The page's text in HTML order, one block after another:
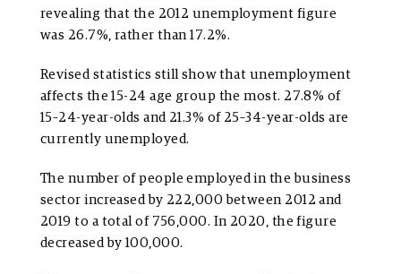
revealing that the 2012 unemployment figure
was 26.7%, rather than 17.2%.
Revised statistics still show that unemployment
affects the 15-24 age group the most. 27.8% of
15–24-year-olds and 21.3% of 25–34-year-olds are
currently unemployed.
The number of people employed in the business
sector increased by 222,000 between 2012 and
2019 to a total of 756,000. In 2020, the figure
decreased by 100,000.